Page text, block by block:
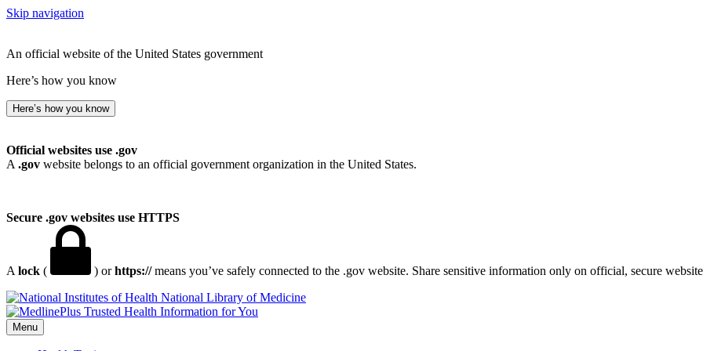
Skip navigation
An official website of the United States government
Here’s how you know
Here’s how you know
Official websites use .gov
A .gov website belongs to an official government organization in the United States.
Secure .gov websites use HTTPS
A lock ( ) orhttps://means you’ve safely connected to the .gov website. Share sensitive information only on official, secure
National Library of Medicine
Menu